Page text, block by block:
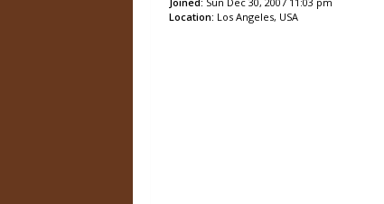
Location: Los Angeles, USA